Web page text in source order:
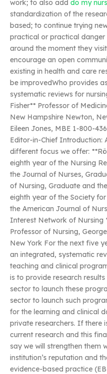
work; to also add do my
standardization of the
based; to continue trying
practical or practical danger
around the moment they
encourage an open
existing in health and care
be improvedWho provides
systematic reviews for
Fisher** Professor of
New Hampshire Newton,
Eileen Jones, MBE 1-800-
Editor-in-Chief Introduction:
different focus we offer:
eighth year of the Nursing
the Journal of Nurses,
of Nursing, Graduate and
eighth year of the Society
the American Journal of
Interest Network of Nursing
Professor of Nursing,
New York For the next five
an integrated, systematic
teaching and clinical
is to provide research
sector to launch these
sector to launch such
for the learning and clinical
private researchers. If there
current research and this
say we will strengthen them
institution’s reputation and
evidence-based practice